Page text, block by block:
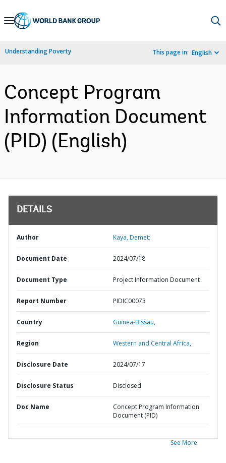
Skip
Navigation
Understanding Poverty This page in: English
Concept Program
Information Document
(PID) (English)
DETAILS
Author Kaya, Demet;
Document Date 2024/07/18
Document Type Project Information Document
Report Number PIDIC00073
Country Guinea-Bissau,
Region Western and Central Africa,
Disclosure Date 2024/07/17
Disclosure Status Disclosed
Doc Name
Concept Program Information
Document (PID)
See More